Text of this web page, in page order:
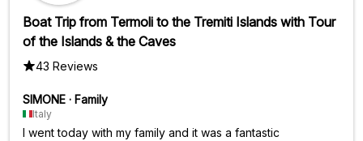
Boat Trip from Termoli to the Tremiti Islands with Tour
of the Islands & the Caves
43 Reviews
SIMONE · Family
Italy
I went today with my family and it was a fantastic